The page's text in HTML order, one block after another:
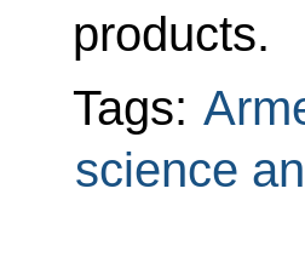
products.
Tags:
science